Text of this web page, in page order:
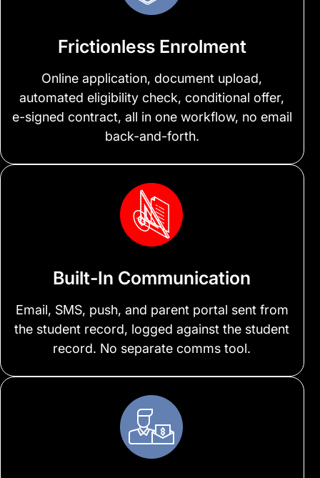
Frictionless Enrolment
Online application, document upload,
automated eligibility check, conditional offer,
e-signed contract, all in one workflow, no email
back-and-forth.
Built-In Communication
Email, SMS, push, and parent portal sent from
the student record, logged against the student
record. No separate comms tool.